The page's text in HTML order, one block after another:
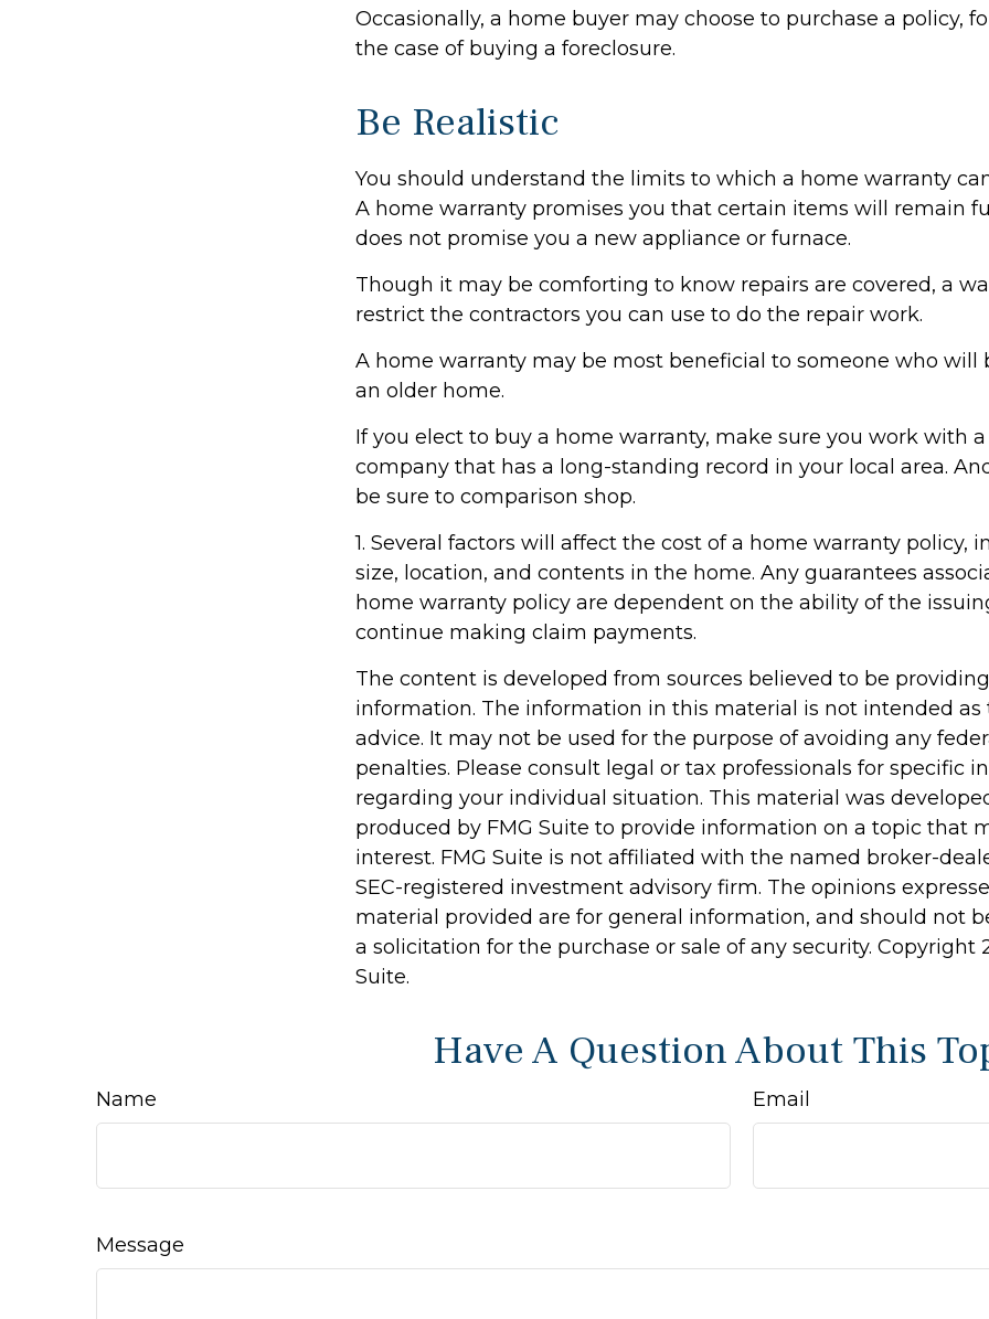
Occasionally, a home buyer may choose to purchase a policy,
the case of buying a foreclosure.
Be Realistic
You should understand the limits to which a home warranty
A home warranty promises you that certain items will remain
does not promise you a new appliance or furnace.
Though it may be comforting to know repairs are covered, a
restrict the contractors you can use to do the repair work.
A home warranty may be most beneficial to someone who will
an older home.
If you elect to buy a home warranty, make sure you work with
company that has a long-standing record in your local area.
be sure to comparison shop.
1. Several factors will affect the cost of a home warranty policy,
size, location, and contents in the home. Any guarantees
home warranty policy are dependent on the ability of the
continue making claim payments.
The content is developed from sources believed to be
information. The information in this material is not intended as
advice. It may not be used for the purpose of avoiding any
penalties. Please consult legal or tax professionals for specific
regarding your individual situation. This material was
produced by FMG Suite to provide information on a topic that
interest. FMG Suite is not affiliated with the named broker-
SEC-registered investment advisory firm. The opinions
material provided are for general information, and should not
a solicitation for the purchase or sale of any security. Copyright
Suite.
Have A Question About This
Name Email
Message